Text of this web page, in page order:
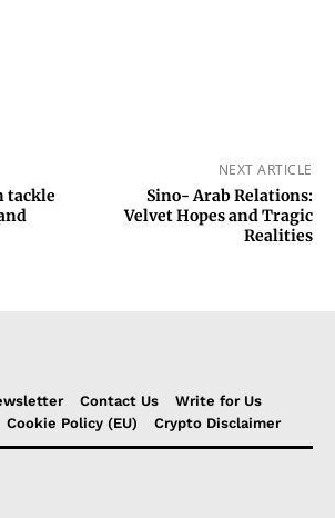
tackle
NEXT ARTICLE
Sino- Arab Relations:
Velvet Hopes and Tragic
Realities
Contact Us
Write for Us
Cookie Policy (EU) Crypto Disclaimer